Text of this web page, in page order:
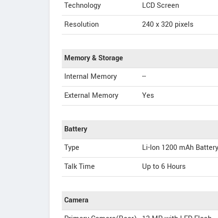
Technology
LCD Screen
Resolution
240 x 320 pixels
Memory & Storage
Internal Memory
--
External Memory
Yes
Battery
Type
Li-Ion 1200 mAh Battery
Talk Time
Up to 6 Hours
Camera